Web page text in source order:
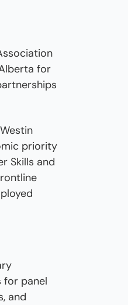
for
priority
Skills and
for panel
and